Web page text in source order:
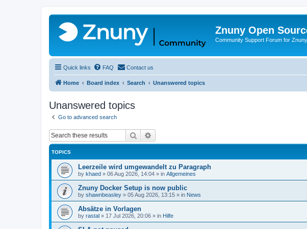
Znuny Open
Community Support Forum for Znuny
Quick links FAQ Contact us
Home Board index Search Unanswered topics
Unanswered topics
Go to advanced search
Search
TOPICS
Leerzeile wird umgewandelt zu Paragraph
by khaed » 06 Aug 2026, 14:04 » in Allgemeines
Znuny Docker Setup is now public
by shawnbeasley » 05 Aug 2026, 13:15 » in News
Absätze in Vorlagen
by rastal » 17 Jul 2026, 20:06 » in Hilfe